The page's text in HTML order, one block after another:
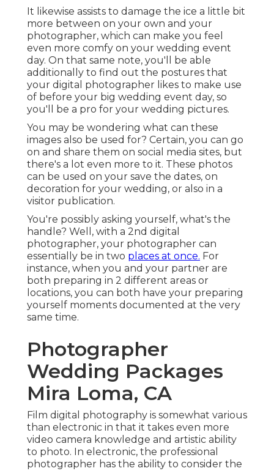
It likewise assists to damage the ice a little bit
more between on your own and your
photographer, which can make you feel
even more comfy on your wedding event
day. On that same note, you'll be able
additionally to find out the postures that
your digital photographer likes to make use
of before your big wedding event day, so
you'll be a pro for your wedding pictures.
You may be wondering what can these
images also be used for? Certain, you can go
on and share them on social media sites, but
there's a lot even more to it. These photos
can be used on your save the dates, on
decoration for your wedding, or also in a
visitor publication.
You're possibly asking yourself, what's the
handle? Well, with a 2nd digital
photographer, your photographer can
essentially be in two places at once. For
instance, when you and your partner are
both preparing in 2 different areas or
locations, you can both have your preparing
yourself moments documented at the very
same time.
Photographer
Wedding Packages
Mira Loma, CA
Film digital photography is somewhat various
than electronic in that it takes even more
video camera knowledge and artistic ability
to photo. In electronic, the professional
photographer has the ability to consider the